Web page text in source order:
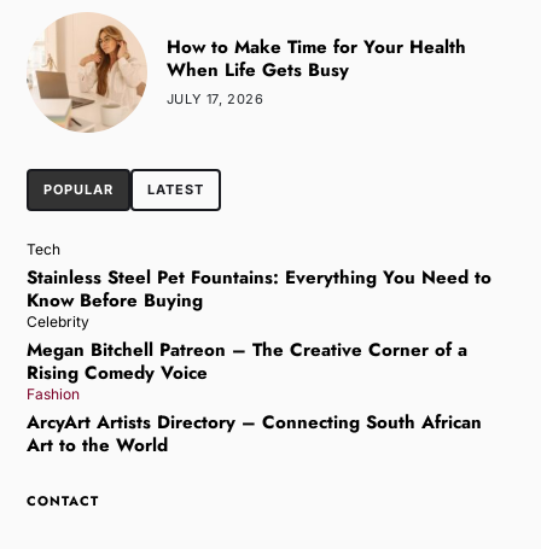
How to Make Time for Your Health
When Life Gets Busy
JULY 17, 2026
POPULAR LATEST
Tech
Stainless Steel Pet Fountains: Everything You Need to
Know Before Buying
Celebrity
Megan Bitchell Patreon – The Creative Corner of a
Rising Comedy Voice
Fashion
ArcyArt Artists Directory – Connecting South African
Art to the World
CONTACT